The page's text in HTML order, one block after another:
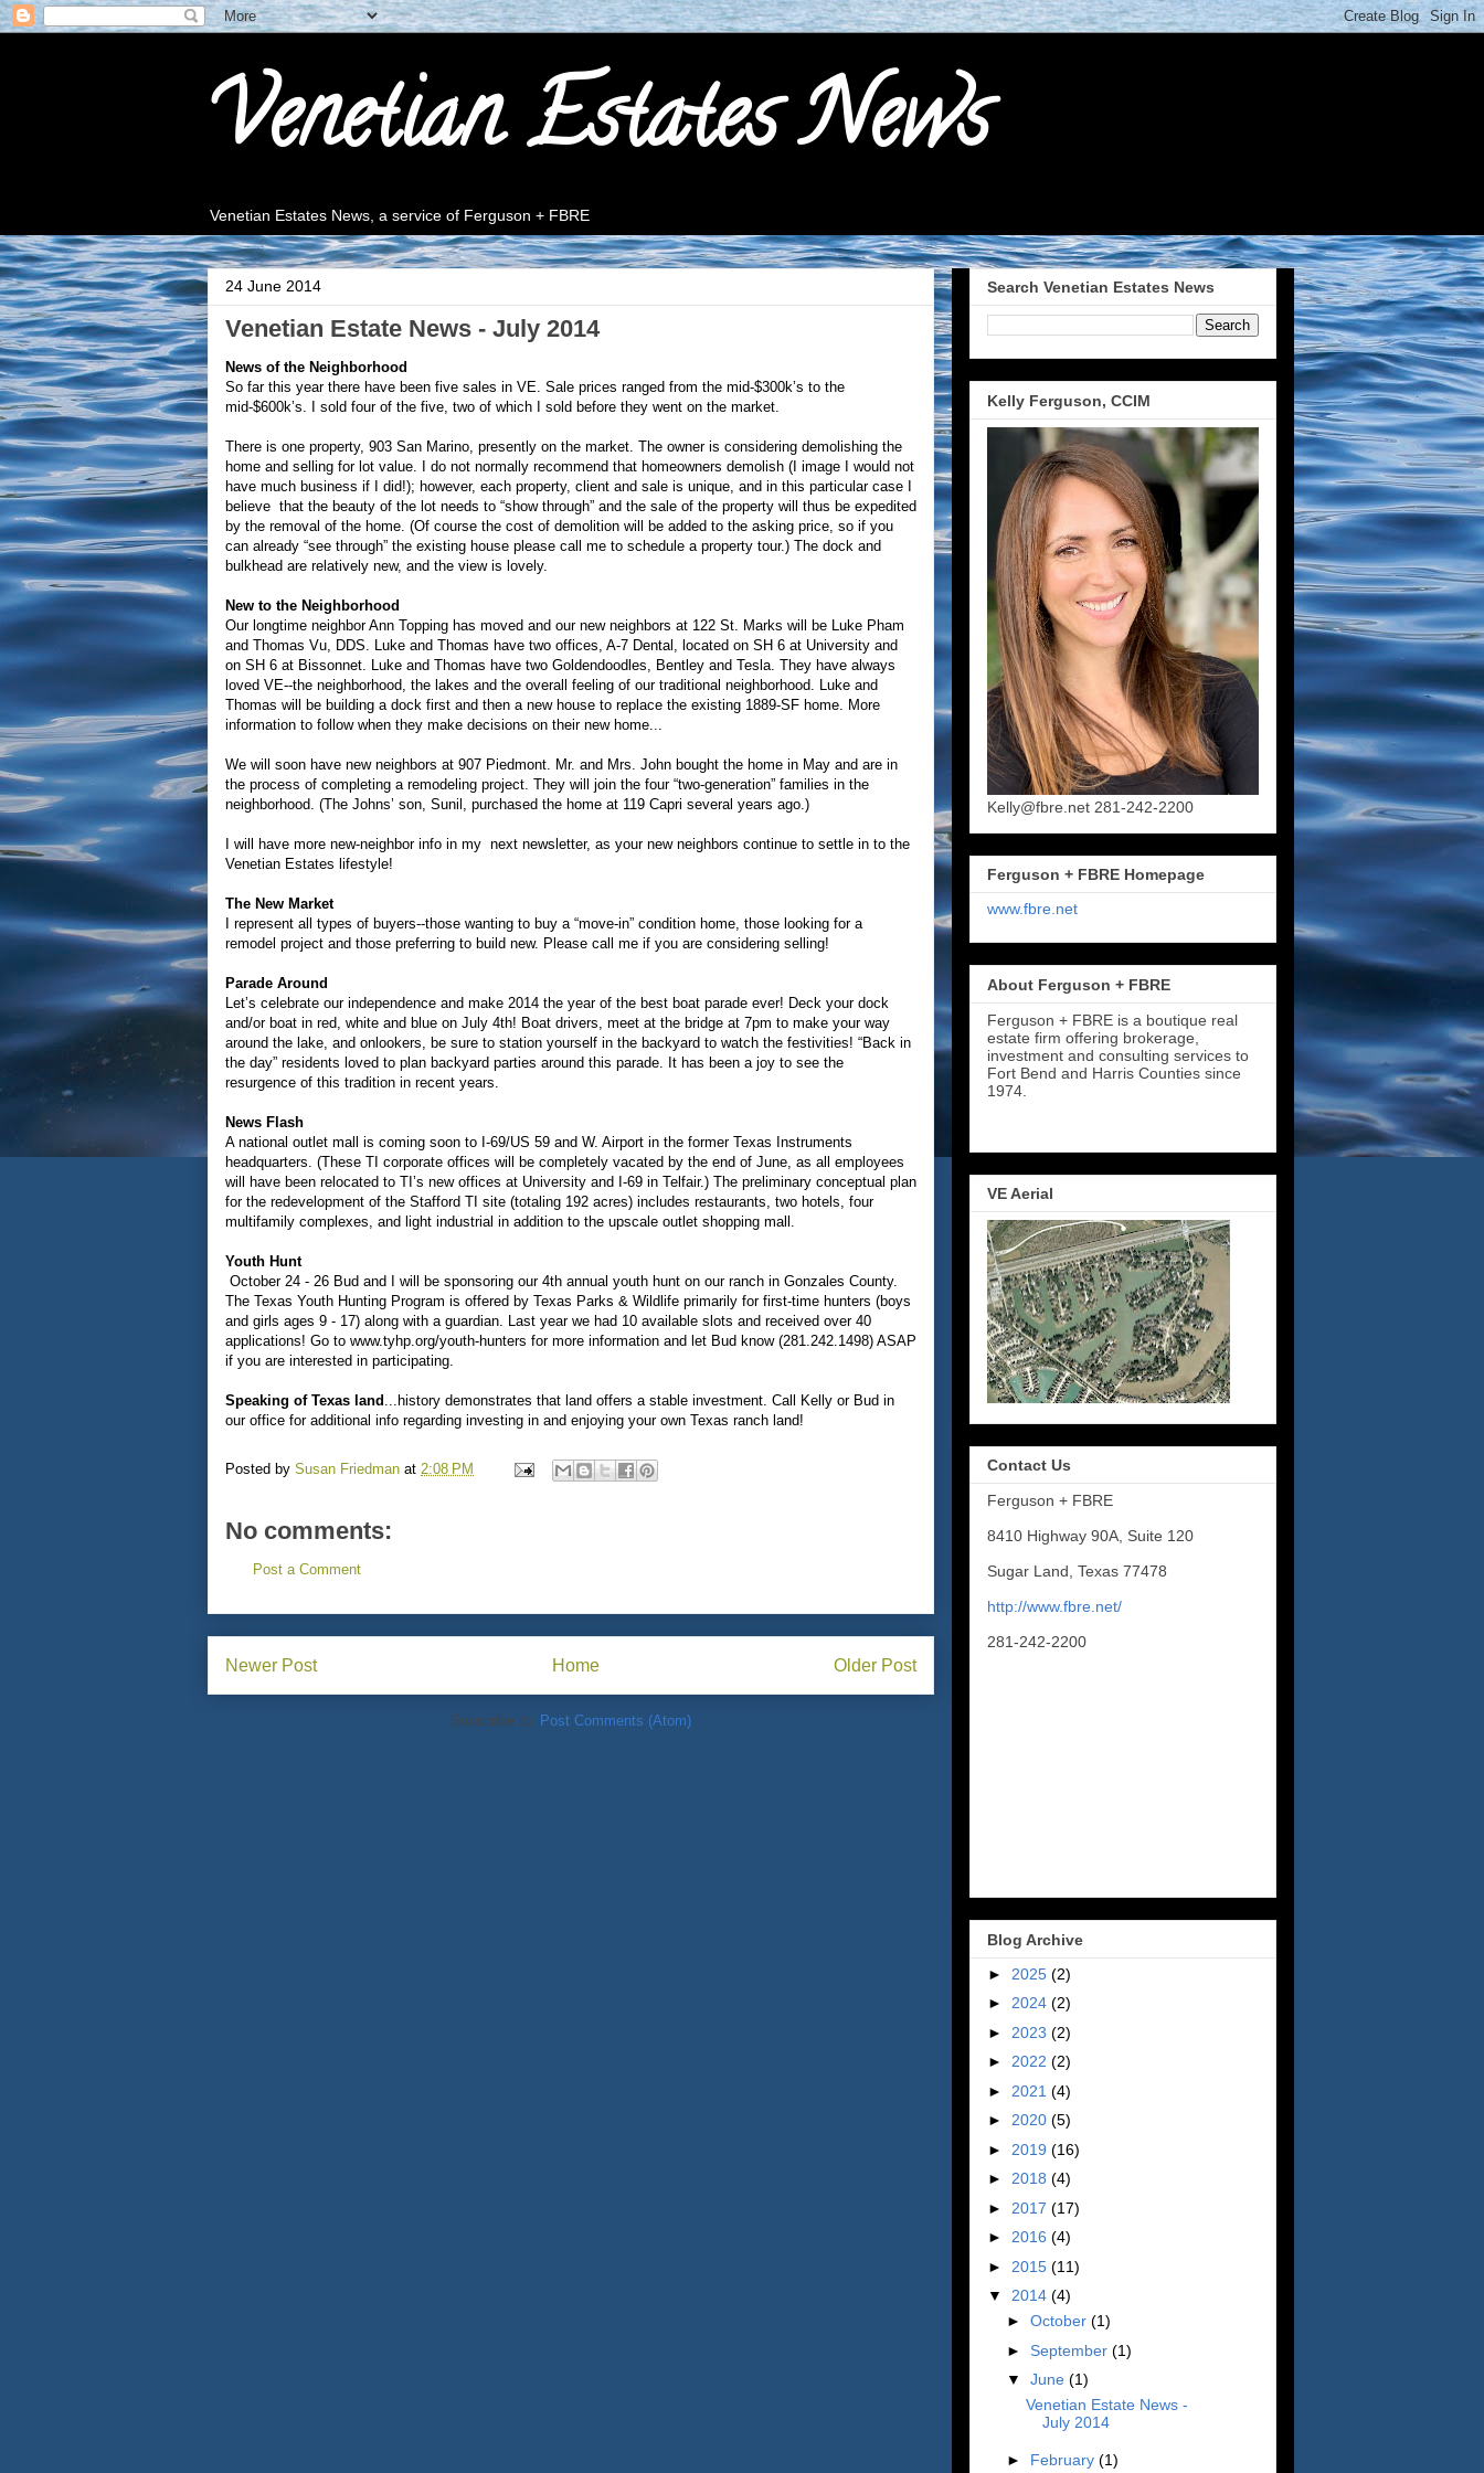
Venetian Estates News
Venetian Estates News, a service of Ferguson + FBRE
24 June 2014
Venetian Estate News - July 2014
News of the Neighborhood
So far this year there have been five sales in VE. Sale prices ranged from the mid-$300k’s to the
mid-$600k’s. I sold four of the five, two of which I sold before they went on the market.
There is one property, 903 San Marino, presently on the market. The owner is considering demolishing the
home and selling for lot value. I do not normally recommend that homeowners demolish (I image I would not
have much business if I did!); however, each property, client and sale is unique, and in this particular case I
believe that the beauty of the lot needs to “show through” and the sale of the property will thus be expedited
by the removal of the home. (Of course the cost of demolition will be added to the asking price, so if you
can already “see through” the existing house please call me to schedule a property tour.) The dock and
bulkhead are relatively new, and the view is lovely.
New to the Neighborhood
Our longtime neighbor Ann Topping has moved and our new neighbors at 122 St. Marks will be Luke Pham
and Thomas Vu, DDS. Luke and Thomas have two offices, A-7 Dental, located on SH 6 at University and
on SH 6 at Bissonnet. Luke and Thomas have two Goldendoodles, Bentley and Tesla. They have always
loved VE--the neighborhood, the lakes and the overall feeling of our traditional neighborhood. Luke and
Thomas will be building a dock first and then a new house to replace the existing 1889-SF home. More
information to follow when they make decisions on their new home...
We will soon have new neighbors at 907 Piedmont. Mr. and Mrs. John bought the home in May and are in
the process of completing a remodeling project. They will join the four “two-generation” families in the
neighborhood. (The Johns’ son, Sunil, purchased the home at 119 Capri several years ago.)
I will have more new-neighbor info in my next newsletter, as your new neighbors continue to settle in to the
Venetian Estates lifestyle!
The New Market
I represent all types of buyers--those wanting to buy a “move-in” condition home, those looking for a
remodel project and those preferring to build new. Please call me if you are considering selling!
Parade Around
Let’s celebrate our independence and make 2014 the year of the best boat parade ever! Deck your dock
and/or boat in red, white and blue on July 4th! Boat drivers, meet at the bridge at 7pm to make your way
around the lake, and onlookers, be sure to station yourself in the backyard to watch the festivities! “Back in
the day” residents loved to plan backyard parties around this parade. It has been a joy to see the
resurgence of this tradition in recent years.
News Flash
A national outlet mall is coming soon to I-69/US 59 and W. Airport in the former Texas Instruments
headquarters. (These TI corporate offices will be completely vacated by the end of June, as all employees
will have been relocated to TI’s new offices at University and I-69 in Telfair.) The preliminary conceptual plan
for the redevelopment of the Stafford TI site (totaling 192 acres) includes restaurants, two hotels, four
multifamily complexes, and light industrial in addition to the upscale outlet shopping mall.
Youth Hunt
October 24 - 26 Bud and I will be sponsoring our 4th annual youth hunt on our ranch in Gonzales County.
The Texas Youth Hunting Program is offered by Texas Parks & Wildlife primarily for first-time hunters (boys
and girls ages 9 - 17) along with a guardian. Last year we had 10 available slots and received over 40
applications! Go to www.tyhp.org/youth-hunters for more information and let Bud know (281.242.1498) ASAP
if you are interested in participating.
Speaking of Texas land ...history demonstrates that land offers a stable investment. Call Kelly or Bud in
our office for additional info regarding investing in and enjoying your own Texas ranch land!
Posted by Susan Friedman at 2:08 PM
No comments:
Post a Comment
Newer Post Older Post
Home
Subscribe to: Post Comments (Atom)
Search Venetian Estates News
Kelly Ferguson, CCIM
Kelly@fbre.net 281-242-2200
Ferguson + FBRE Homepage
www.fbre.net
About Ferguson + FBRE
Ferguson + FBRE is a boutique real
estate firm offering brokerage,
investment and consulting services to
Fort Bend and Harris Counties since
1974.
VE Aerial
Contact Us
Ferguson + FBRE
8410 Highway 90A, Suite 120
Sugar Land, Texas 77478
http://www.fbre.net/
281-242-2200
Blog Archive
► 2025 (2)
► 2024 (2)
► 2023 (2)
► 2022 (2)
► 2021 (4)
► 2020 (5)
► 2019 (16)
► 2018 (4)
► 2017 (17)
► 2016 (4)
► 2015 (11)
▼ 2014 (4)
► October (1)
► September (1)
▼ June (1)
Venetian Estate News -
July 2014
► February (1)